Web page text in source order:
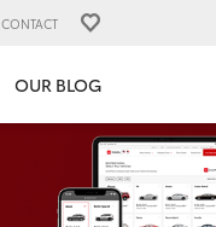
CONTACT
OUR BLOG